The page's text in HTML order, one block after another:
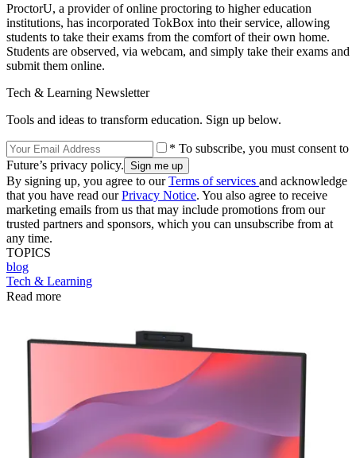
ProctorU, a provider of online proctoring to higher education
institutions, has incorporated TokBox into their service, allowing
students to take their exams from the comfort of their own home.
Students are observed, via webcam, and simply take their exams and
submit them online.
Tech & Learning Newsletter
Tools and ideas to transform education. Sign up below.
* To subscribe, you must consent to
Future’s privacy policy.
By signing up, you agree to ourTerms of services and acknowledge
that you have read ourPrivacy Notice. You also agree to receive
marketing emails from us that may include promotions from our
trusted partners and sponsors, which you can unsubscribe from at
any time.
TOPICS
blog
Tech & Learning
Read more